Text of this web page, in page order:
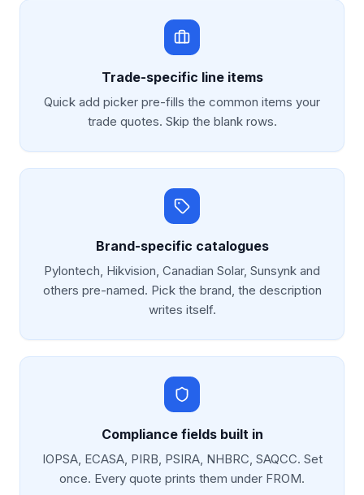
Trade-specific line items
Quick add picker pre-fills the common items your
trade quotes. Skip the blank rows.
Brand-specific catalogues
Pylontech, Hikvision, Canadian Solar, Sunsynk and
others pre-named. Pick the brand, the description
writes itself.
Compliance fields built in
IOPSA, ECASA, PIRB, PSIRA, NHBRC, SAQCC. Set
once. Every quote prints them under FROM.